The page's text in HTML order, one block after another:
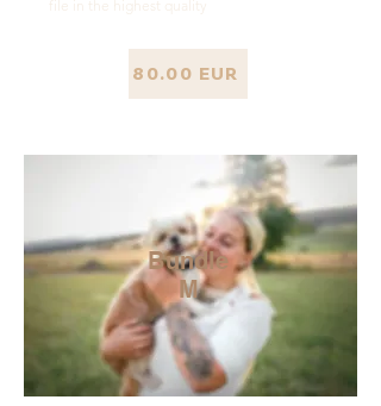
file in the highest quality
80.00 EUR
Bundle
M